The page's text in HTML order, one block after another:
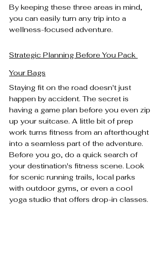
By keeping these three areas in mind,
you can easily turn any trip into a
wellness-focused adventure.
Strategic Planning Before You Pack
Your Bags
Staying fit on the road doesn't just
happen by accident. The secret is
having a game plan before you even zip
up your suitcase. A little bit of prep
work turns fitness from an afterthought
into a seamless part of the adventure.
Before you go, do a quick search of
your destination's fitness scene. Look
for scenic running trails, local parks
with outdoor gyms, or even a cool
yoga studio that offers drop-in classes.